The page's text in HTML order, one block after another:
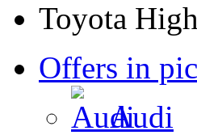
Toyota
Offers in
Audi